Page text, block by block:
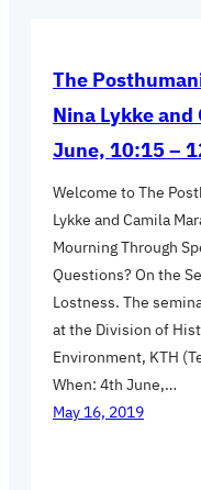
The
Nina Lykke
June, 10:15 –
Welcome to The
Lykke and Camila
Mourning Through
Questions? On the
Lostness. The
at the Division of
Environment, KTH
When: 4th June,…
May 16, 2019